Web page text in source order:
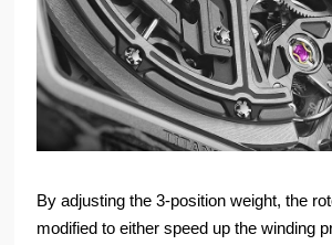
By adjusting the 3-position weight, the
modified to either speed up the winding